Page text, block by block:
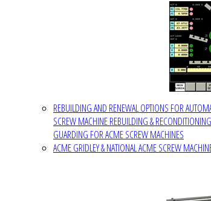
REBUILDING AND RENEWAL OPTIONS FOR
SCREW MACHINE REBUILDING & RECONDITIONING
GUARDING FOR ACME SCREW MACHINES
ACME GRIDLEY & NATIONAL ACME SCREW